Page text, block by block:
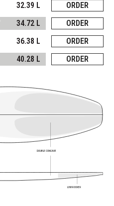
32.39 L
ORDER
34.72 L
ORDER
36.38 L
ORDER
40.28 L ORDER
DOUBLE CONCAVE
LOW ROCKER